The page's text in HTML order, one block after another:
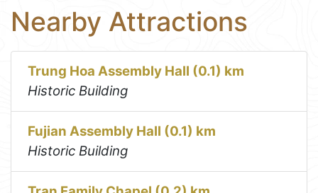
Nearby Attractions
Trung Hoa Assembly Hall (0.1) km
Historic Building
Fujian Assembly Hall (0.1) km
Historic Building